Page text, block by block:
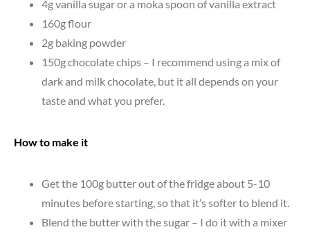
4g vanilla sugar or a moka spoon of vanilla extract
160g flour
2g baking powder
150g chocolate chips – I recommend using a mix of
dark and milk chocolate, but it all depends on your
taste and what you prefer.
How to make it
Get the 100g butter out of the fridge about 5-10
minutes before starting, so that it’s softer to blend it.
Blend the butter with the sugar – I do it with a mixer